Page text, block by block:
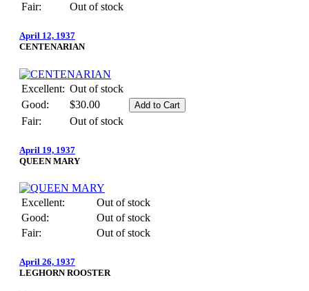
Fair:
Out of stock
April 12, 1937
CENTENARIAN
Excellent: Out of stock
Good:
$30.00
Fair:
Out of stock
April 19, 1937
QUEEN MARY
Excellent:
Out of stock
Good:
Out of stock
Fair:
Out of stock
April 26, 1937
LEGHORN ROOSTER